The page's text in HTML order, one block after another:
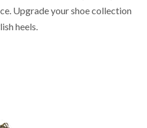
Upgrade your shoe collection
heels.